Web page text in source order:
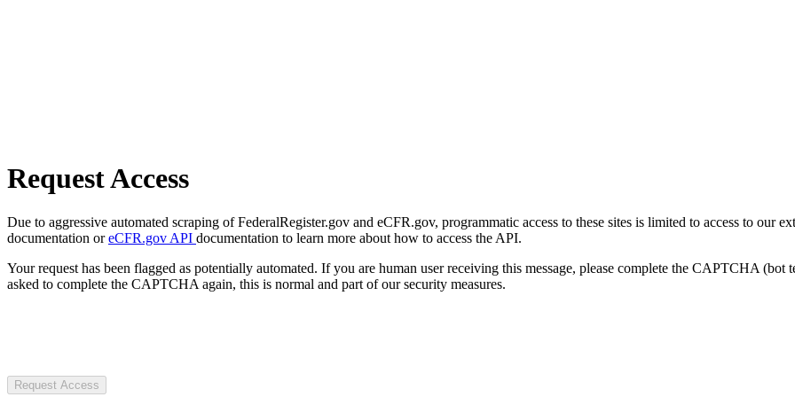
Request Access
Due to aggressive automated scraping of FederalRegister.gov and eCFR.gov, programmatic access to these sites is limited to access to our
documentation oreCFR.gov API documentation to learn more about how to access the API.
Your request has been flagged as potentially automated. If you are human user receiving this message, please complete the CAPTCHA
asked to complete the CAPTCHA again, this is normal and part of our security measures.
Request Access